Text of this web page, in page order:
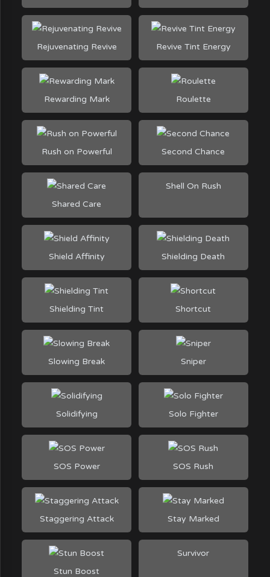
Rejuvenating Revive Revive Tint Energy
Rewarding Mark Roulette
Rush on Powerful Second Chance
Shared Care
Shell On Rush
Shield Affinity Shielding Death
Shielding Tint Shortcut
Slowing Break Sniper
Solidifying Solo Fighter
SOS Power SOS Rush
Staggering Attack Stay Marked
Stun Boost
Survivor